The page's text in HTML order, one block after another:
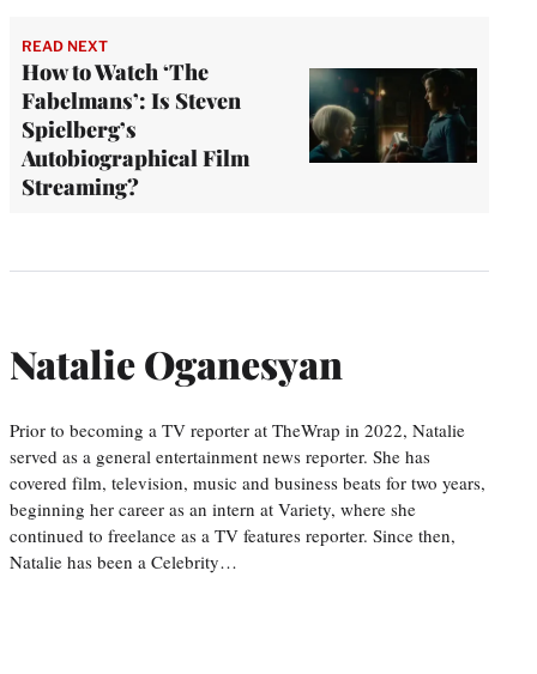
READ NEXT
How to Watch ‘The
Fabelmans’: Is Steven
Spielberg’s
Autobiographical Film
Streaming?
Natalie Oganesyan
Prior to becoming a TV reporter at TheWrap in 2022, Natalie
served as a general entertainment news reporter. She has
covered film, television, music and business beats for two years,
beginning her career as an intern at Variety, where she
continued to freelance as a TV features reporter. Since then,
Natalie has been a Celebrity…